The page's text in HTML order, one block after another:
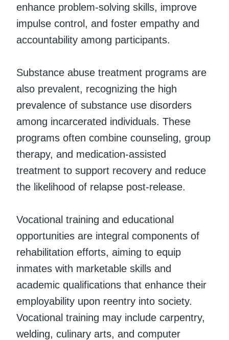
enhance problem-solving skills, improve
impulse control, and foster empathy and
accountability among participants.
Substance abuse treatment programs are
also prevalent, recognizing the high
prevalence of substance use disorders
among incarcerated individuals. These
programs often combine counseling, group
therapy, and medication-assisted
treatment to support recovery and reduce
the likelihood of relapse post-release.
Vocational training and educational
opportunities are integral components of
rehabilitation efforts, aiming to equip
inmates with marketable skills and
academic qualifications that enhance their
employability upon reentry into society.
Vocational training may include carpentry,
welding, culinary arts, and computer